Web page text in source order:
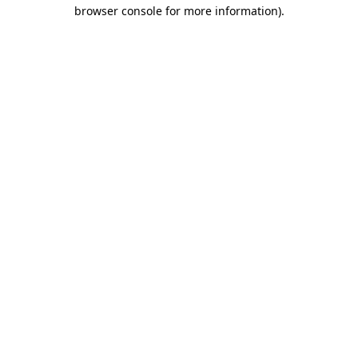
browser console for more information).